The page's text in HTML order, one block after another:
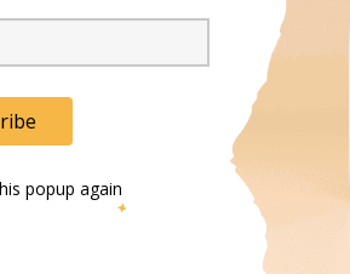
a lightweight and adaptable
popup again